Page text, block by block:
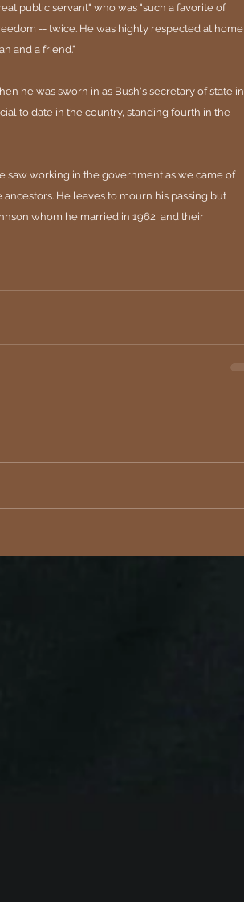
public servant" who was "such a favorite of
-- twice. He was highly respected at home
and a friend."
he was sworn in as Bush's secretary of state in
to date in the country, standing fourth in the
saw working in the government as we came of
He leaves to mourn his passing but
whom he married in 1962, and their